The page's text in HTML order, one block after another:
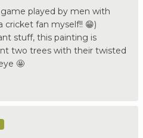
played by men with
cricket fan myself!! 😁)
stuff, this painting is
two trees with their twisted
🤩